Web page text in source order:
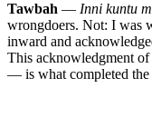
Tawbah — Inni kuntu
wrongdoers. Not: I was
inward and
This acknowledgment
— is what completed the